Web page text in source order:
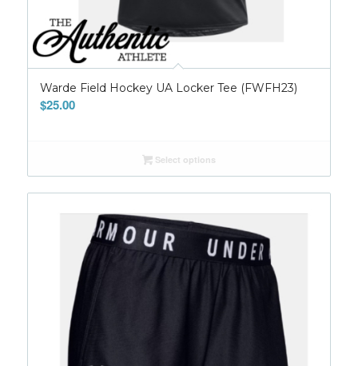
Warde Field Hockey UA Locker Tee (FWFH23)
$25.00
Select options